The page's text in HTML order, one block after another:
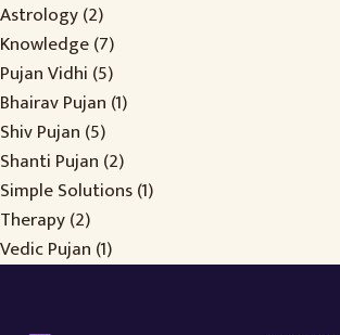
Astrology(2)
Knowledge(7)
Pujan Vidhi (5)
Bhairav Pujan (1)
Shiv Pujan (5)
Shanti Pujan (2)
Simple Solutions(1)
Therapy(2)
Vedic Pujan (1)